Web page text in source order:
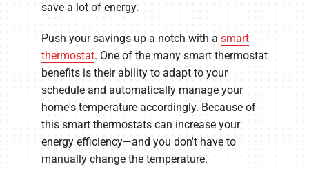
save a lot of energy.
Push your savings up a notch with a smart
thermostat. One of the many smart thermostat
benefits is their ability to adapt to your
schedule and automatically manage your
home's temperature accordingly. Because of
this smart thermostats can increase your
energy efficiency—and you don't have to
manually change the temperature.